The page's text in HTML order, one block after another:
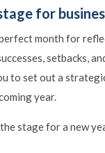
for
month for
setbacks,
to set out a
year.
stage for a new